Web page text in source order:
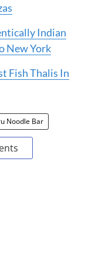
Indian
New York
Fish Thalis In
Noodle Bar